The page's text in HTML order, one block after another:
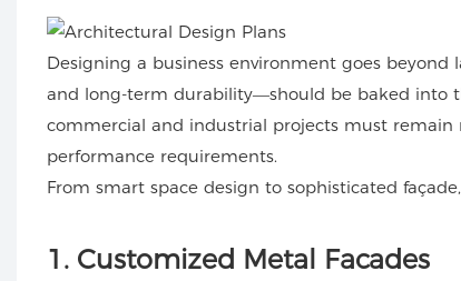
Designing a business environment goes
and long-term durability—should be baked into
commercial and industrial projects must
performance requirements.
From smart space design to sophisticated
1. Customized Metal Facades